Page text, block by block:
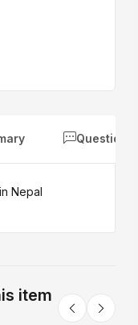
Questions
Nepal
item